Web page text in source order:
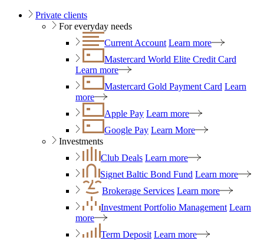
Private clients
For everyday needs
Current Account Learn more
Mastercard World Elite Credit Card
Learn more
Mastercard Gold Payment Card Learn
more
Apple Pay Learn more
Google Pay Learn More
Investments
Club Deals Learn more
Signet Baltic Bond Fund Learn more
Brokerage Services Learn more
Investment Portfolio Management Learn
more
Term Deposit Learn more